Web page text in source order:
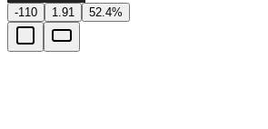
-110 1.91 52.4%